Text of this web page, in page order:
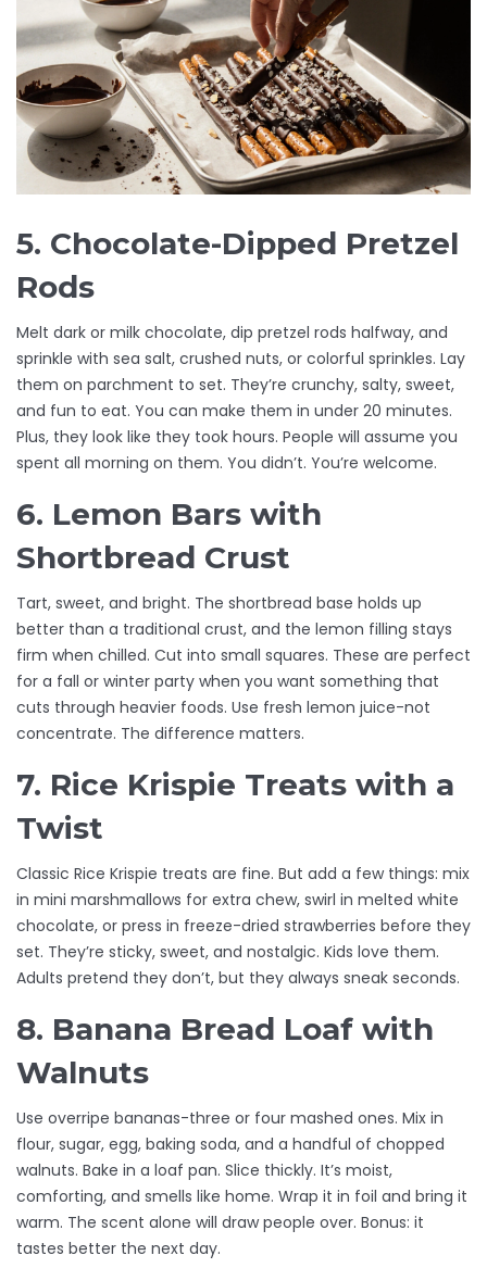
5. Chocolate-Dipped Pretzel
Rods
Melt dark or milk chocolate, dip pretzel rods halfway, and
sprinkle with sea salt, crushed nuts, or colorful sprinkles. Lay
them on parchment to set. They’re crunchy, salty, sweet,
and fun to eat. You can make them in under 20 minutes.
Plus, they look like they took hours. People will assume you
spent all morning on them. You didn’t. You’re welcome.
6. Lemon Bars with
Shortbread Crust
Tart, sweet, and bright. The shortbread base holds up
better than a traditional crust, and the lemon filling stays
firm when chilled. Cut into small squares. These are perfect
for a fall or winter party when you want something that
cuts through heavier foods. Use fresh lemon juice-not
concentrate. The difference matters.
7. Rice Krispie Treats with a
Twist
Classic Rice Krispie treats are fine. But add a few things: mix
in mini marshmallows for extra chew, swirl in melted white
chocolate, or press in freeze-dried strawberries before they
set. They’re sticky, sweet, and nostalgic. Kids love them.
Adults pretend they don’t, but they always sneak seconds.
8. Banana Bread Loaf with
Walnuts
Use overripe bananas-three or four mashed ones. Mix in
flour, sugar, egg, baking soda, and a handful of chopped
walnuts. Bake in a loaf pan. Slice thickly. It’s moist,
comforting, and smells like home. Wrap it in foil and bring it
warm. The scent alone will draw people over. Bonus: it
tastes better the next day.